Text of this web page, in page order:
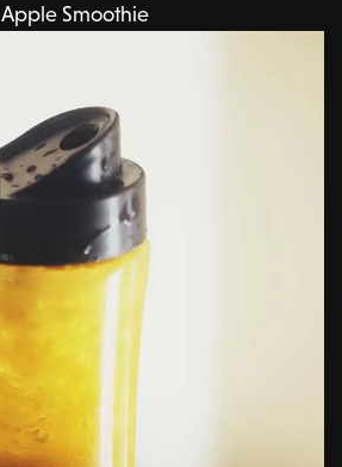
Apple Smoothie